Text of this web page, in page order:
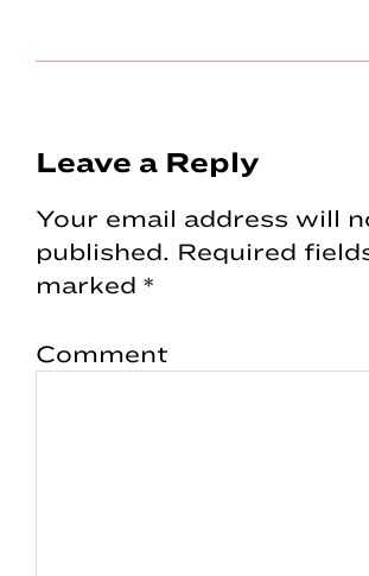
Reader
Interactions
Leave a Reply
Your email address will
published. Required
marked *
Comment